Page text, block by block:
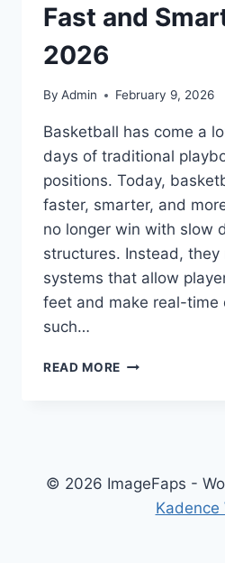
Fast and
2026
By Admin February 9, 2026
Basketball has come a
days of traditional
positions. Today,
faster, smarter, and
no longer win with slow
structures. Instead, they
systems that allow
feet and make real-time
such…
READ MORE ZUYOMERNON
FAST
AND
SMART
© 2026 ImageFaps -
Kadence